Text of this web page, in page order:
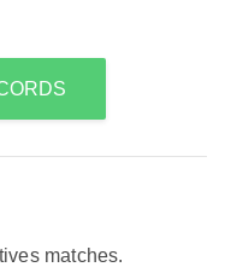
matches.